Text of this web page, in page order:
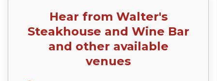
Hear from Walter's
Steakhouse and Wine Bar
and other available
venues